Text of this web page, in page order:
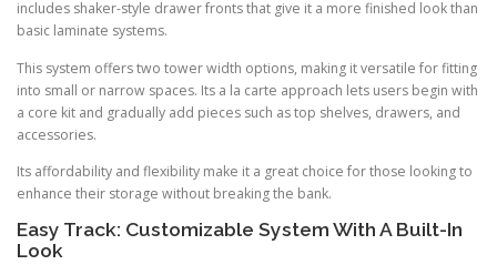
includes shaker-style drawer fronts that give it a more finished look than
basic laminate systems.
This system offers two tower width options, making it versatile for fitting
into small or narrow spaces. Its a la carte approach lets users begin with
a core kit and gradually add pieces such as top shelves, drawers, and
accessories.
Its affordability and flexibility make it a great choice for those looking to
enhance their storage without breaking the bank.
Easy Track: Customizable System With A Built-In
Look